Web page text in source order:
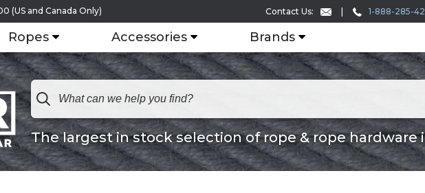
(US and Canada Only) Contact Us: 1-888-285-
Ropes Accessories Brands
The largest in stock selection of rope & rope hardware